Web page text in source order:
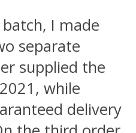
I made
separate
supplied the
while
delivery